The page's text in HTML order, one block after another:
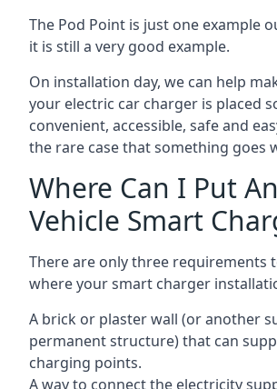
The Pod Point is just one example
it is still a very good example.
On installation day, we can help
your electric car charger is placed
convenient, accessible, safe and
the rare case that something goes
Where Can I Put
Vehicle Smart
There are only three requirements
where your smart charger
A brick or plaster wall (or another
permanent structure) that can
charging points.
A way to connect the electricity